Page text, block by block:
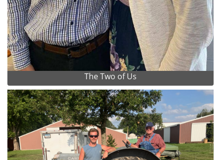
The Two of Us